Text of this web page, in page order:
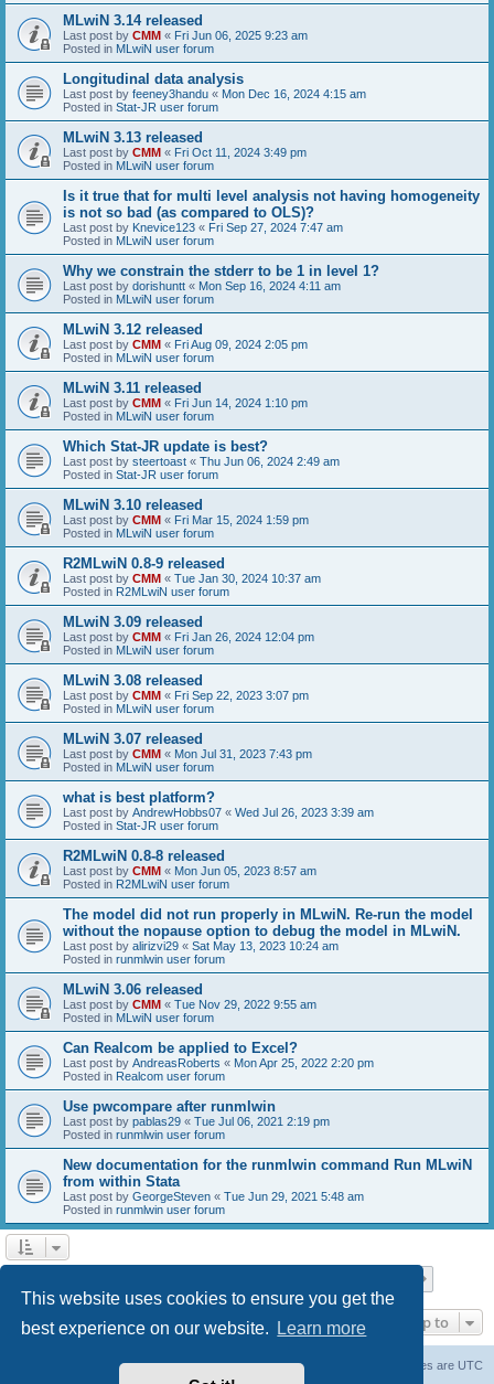
This website uses cookies to ensure you get the
best experience on our website.
Learn more
MLwiN 3.14 released
Last post by CMM « Fri Jun 06, 2025 9:23 am
Posted in MLwiN user forum
Longitudinal data analysis
Last post by feeney3handu « Mon Dec 16, 2024 4:15 am
Posted in Stat-JR user forum
MLwiN 3.13 released
Last post by CMM « Fri Oct 11, 2024 3:49 pm
Posted in MLwiN user forum
Is it true that for multi level analysis not having homogeneity
is not so bad (as compared to OLS)?
Last post by Knevice123 « Fri Sep 27, 2024 7:47 am
Posted in MLwiN user forum
Why we constrain the stderr to be 1 in level 1?
Last post by dorishuntt « Mon Sep 16, 2024 4:11 am
Posted in MLwiN user forum
MLwiN 3.12 released
Last post by CMM « Fri Aug 09, 2024 2:05 pm
Posted in MLwiN user forum
MLwiN 3.11 released
Last post by CMM « Fri Jun 14, 2024 1:10 pm
Posted in MLwiN user forum
Which Stat-JR update is best?
Last post by steertoast « Thu Jun 06, 2024 2:49 am
Posted in Stat-JR user forum
MLwiN 3.10 released
Last post by CMM « Fri Mar 15, 2024 1:59 pm
Posted in MLwiN user forum
R2MLwiN 0.8-9 released
Last post by CMM « Tue Jan 30, 2024 10:37 am
Posted in R2MLwiN user forum
MLwiN 3.09 released
Last post by CMM « Fri Jan 26, 2024 12:04 pm
Posted in MLwiN user forum
MLwiN 3.08 released
Last post by CMM « Fri Sep 22, 2023 3:07 pm
Posted in MLwiN user forum
MLwiN 3.07 released
Last post by CMM « Mon Jul 31, 2023 7:43 pm
Posted in MLwiN user forum
what is best platform?
Last post by AndrewHobbs07 « Wed Jul 26, 2023 3:39 am
Posted in Stat-JR user forum
R2MLwiN 0.8-8 released
Last post by CMM « Mon Jun 05, 2023 8:57 am
Posted in R2MLwiN user forum
The model did not run properly in MLwiN. Re-run the model
without the nopause option to debug the model in MLwiN.
Last post by alirizvi29 « Sat May 13, 2023 10:24 am
Posted in runmlwin user forum
MLwiN 3.06 released
Last post by CMM « Tue Nov 29, 2022 9:55 am
Posted in MLwiN user forum
Can Realcom be applied to Excel?
Last post by AndreasRoberts « Mon Apr 25, 2022 2:20 pm
Posted in Realcom user forum
Use pwcompare after runmlwin
Last post by pablas29 « Tue Jul 06, 2021 2:19 pm
Posted in runmlwin user forum
New documentation for the runmlwin command Run MLwiN
from within Stata
Last post by GeorgeSteven « Tue Jun 29, 2021 5:48 am
Posted in runmlwin user forum
Jump to
All times are UTC
Delete cookies